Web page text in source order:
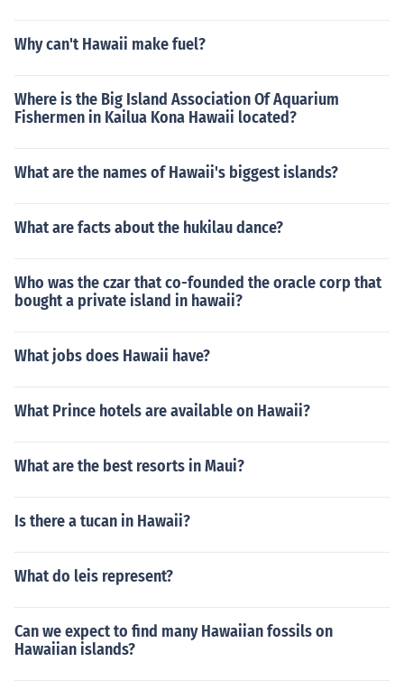
Why can't Hawaii make fuel?
Where is the Big Island Association Of Aquarium
Fishermen in Kailua Kona Hawaii located?
What are the names of Hawaii's biggest islands?
What are facts about the hukilau dance?
Who was the czar that co-founded the oracle corp that
bought a private island in hawaii?
What jobs does Hawaii have?
What Prince hotels are available on Hawaii?
What are the best resorts in Maui?
Is there a tucan in Hawaii?
What do leis represent?
Can we expect to find many Hawaiian fossils on
Hawaiian islands?